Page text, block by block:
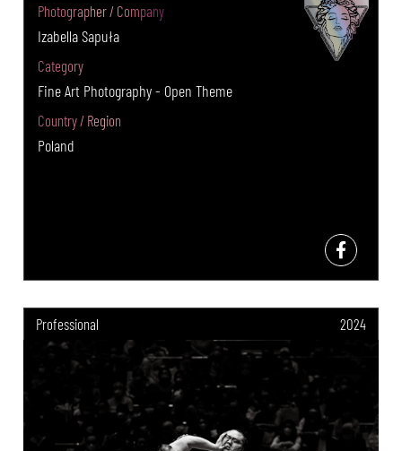
Photographer / Company
Izabella Sapuła
Category
Fine Art Photography - Open Theme
Country / Region
Poland
Professional 2024